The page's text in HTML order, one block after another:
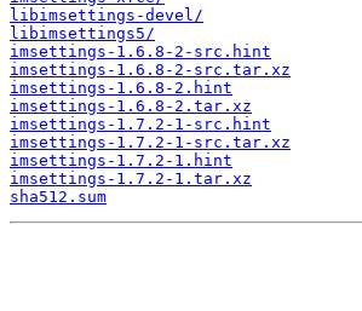
libimsettings-devel/
libimsettings5/
imsettings-1.6.8-2-src.hint
imsettings-1.6.8-2-src.tar.xz
imsettings-1.6.8-2.hint
imsettings-1.6.8-2.tar.xz
imsettings-1.7.2-1-src.hint
imsettings-1.7.2-1-src.tar.xz
imsettings-1.7.2-1.hint
imsettings-1.7.2-1.tar.xz
sha512.sum